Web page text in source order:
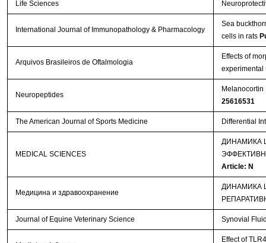
Life Sciences
International Journal of Immunopathology & Pharmacology
Sea
cells in rats
Arquivos Brasileiros de Oftalmologia
Effects of
Neuropeptides
Melanocortin
25616531
The American Journal of Sports Medicine Differential
MEDICAL SCIENCES
ДИНАМИКА
Article: N
Медицина и здравоохранение
ДИНАМИКА
Journal of Equine Veterinary Science Synovial
Effect of